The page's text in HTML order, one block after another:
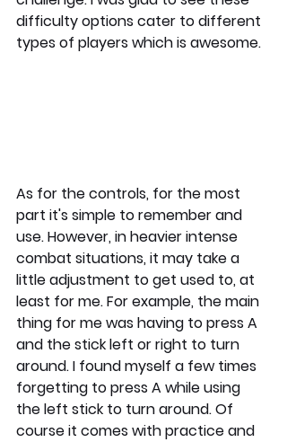
difficulty options cater to different
types of players which is awesome.
As for the controls, for the most
part it's simple to remember and
use. However, in heavier intense
combat situations, it may take a
little adjustment to get used to, at
least for me. For example, the main
thing for me was having to press A
and the stick left or right to turn
around. I found myself a few times
forgetting to press A while using
the left stick to turn around. Of
course it comes with practice and